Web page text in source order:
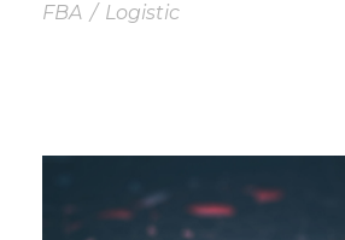
FBA / Logistic